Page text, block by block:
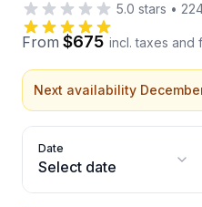
5.0 stars •
From $675 incl. taxes and
Next availability
Date
Select date